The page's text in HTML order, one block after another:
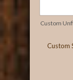
Custom
Custom